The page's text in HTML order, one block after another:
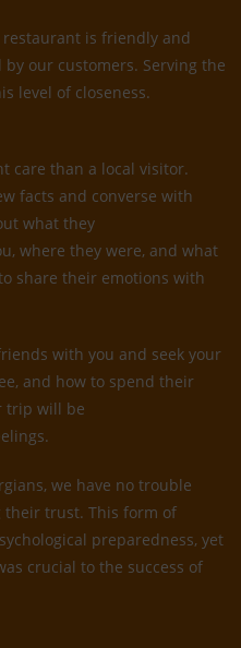
is friendly and
our customers. Serving the
level of closeness.
care than a local visitor.
facts and converse with
what they
where they were, and what
share their emotions with
with you and seek your
and how to spend their
trip will be
we have no trouble
trust. This form of
preparedness, yet
crucial to the success of